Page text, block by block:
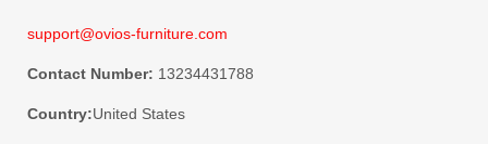
support@ovios-furniture.com
Contact Number: 13234431788
Country:United States